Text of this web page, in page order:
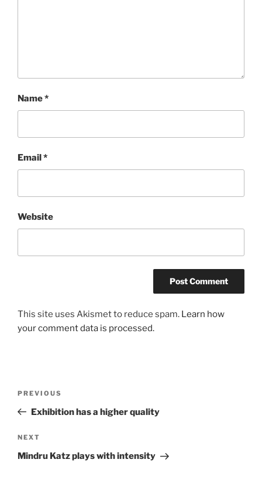
Name*
Email*
Website
This site uses Akismet to reduce spam. Learn how
your comment data is processed.
Previous
Post
PREVIOUS
Exhibition has a higher quality
Next
Post
NEXT
Mindru Katz plays with intensity